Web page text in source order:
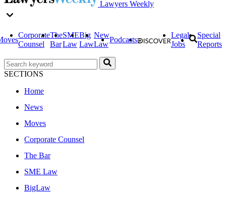
Lawyers Weekly
Corporate
Counsel
The
Bar
SME
Law
Big
Law
New
Law
Podcasts
Legal
Jobs
Special
Reports
SECTIONS
Home
News
Moves
Corporate Counsel
The Bar
SME Law
BigLaw